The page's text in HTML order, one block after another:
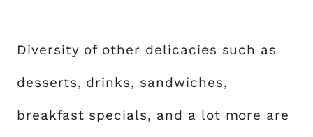
Diversity of other delicacies such as
desserts, drinks, sandwiches,
breakfast specials, and a lot more are